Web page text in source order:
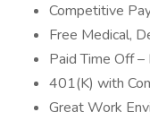
Competitive
Free Medical,
Paid Time Off –
401(K) with
Great Work